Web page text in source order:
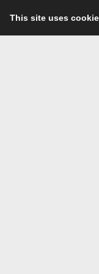
This site uses